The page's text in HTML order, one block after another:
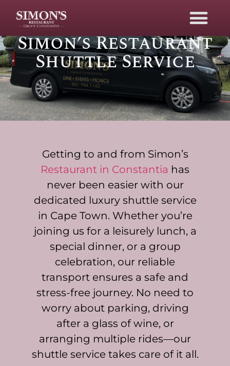
Luxury Shuttle
Service in Cape Town
Simon’s Restaurant
Shuttle Service
Getting to and from Simon’s
Restaurant in Constantia has
never been easier with our
dedicated luxury shuttle service
in Cape Town. Whether you’re
joining us for a leisurely lunch, a
special dinner, or a group
celebration, our reliable
transport ensures a safe and
stress-free journey. No need to
worry about parking, driving
after a glass of wine, or
arranging multiple rides—our
shuttle service takes care of it all.